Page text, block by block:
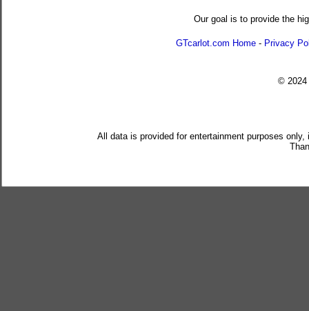
Our goal is to provide the
GTcarlot.com Home - Privacy
© 2024
All data is provided for entertainment purposes